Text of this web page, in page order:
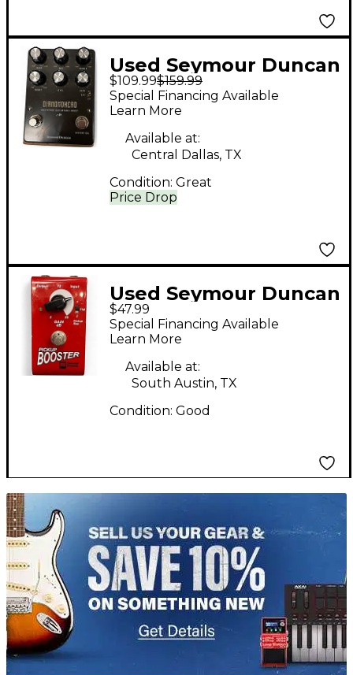
Used Seymour Duncan
DIAMONDHEAD Effect
Pedal
$109.99$159.99
Price Drop
Special Financing Available
Learn More
Available at:
Central Dallas, TX
Condition: Great
Used Seymour Duncan
Pickup Booster Effect
Pedal
$47.99
Special Financing Available
Learn More
Available at:
South Austin, TX
Condition: Good
TITU_gridad